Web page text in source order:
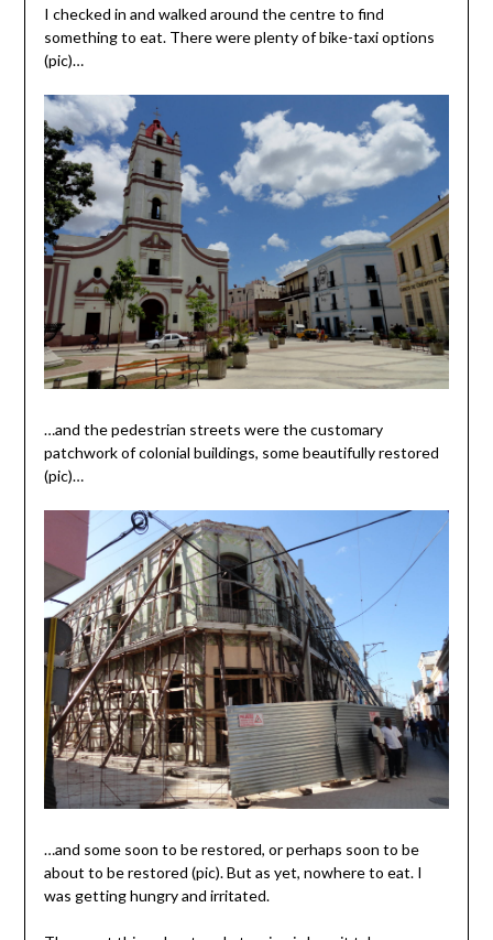
I checked in and walked around the centre to find
something to eat. There were plenty of bike-taxi options
(pic)…
…and the pedestrian streets were the customary
patchwork of colonial buildings, some beautifully restored
(pic)…
…and some soon to be restored, or perhaps soon to be
about to be restored (pic). But as yet, nowhere to eat. I
was getting hungry and irritated.